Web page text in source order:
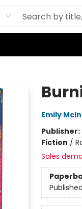
Emily
Publisher:
Fiction /
Sales